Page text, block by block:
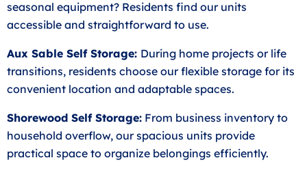
seasonal equipment? Residents find our units
accessible and straightforward to use.
Aux Sable Self Storage: During home projects or life
transitions, residents choose our flexible storage for its
convenient location and adaptable spaces.
Shorewood Self Storage: From business inventory to
household overflow, our spacious units provide
practical space to organize belongings efficiently.